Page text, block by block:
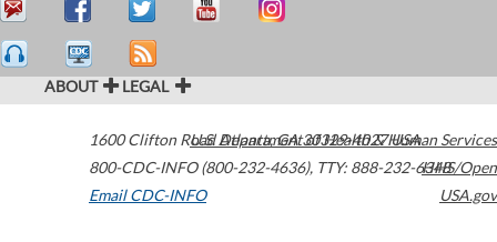
ABOUT LEGAL
1600 Clifton Road Atlanta,GA30329-4027USA
800-CDC-INFO (800-232-4636), TTY: 888-232-6348
Email CDC-INFO
U.S. Department of Health & Human Services
HHS/Open
USA.gov